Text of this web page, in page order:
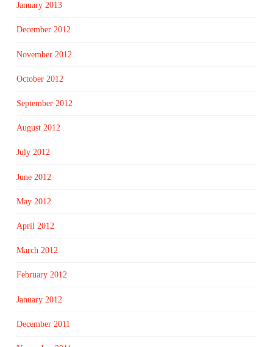
January 2013
December 2012
November 2012
October 2012
September 2012
August 2012
July 2012
June 2012
May 2012
April 2012
March 2012
February 2012
January 2012
December 2011